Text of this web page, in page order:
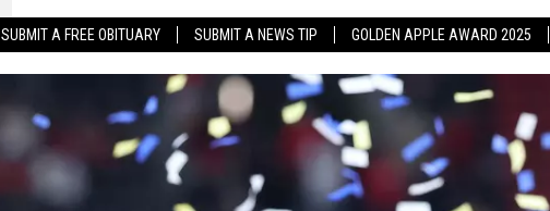
SUBMIT A FREE OBITUARY SUBMIT A NEWS TIP GOLDEN APPLE AWARD 2025
CONTACT US
HELP & CONTACT INFO
SEND FEEDBACK
EEO